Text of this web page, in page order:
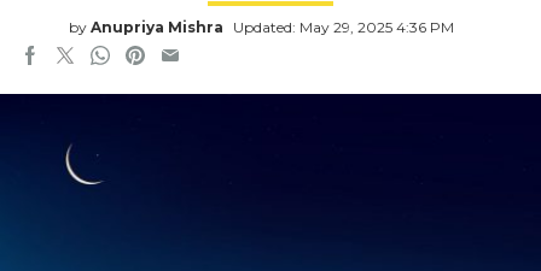
by Anupriya Mishra Updated: May 29, 2025 4:36 PM